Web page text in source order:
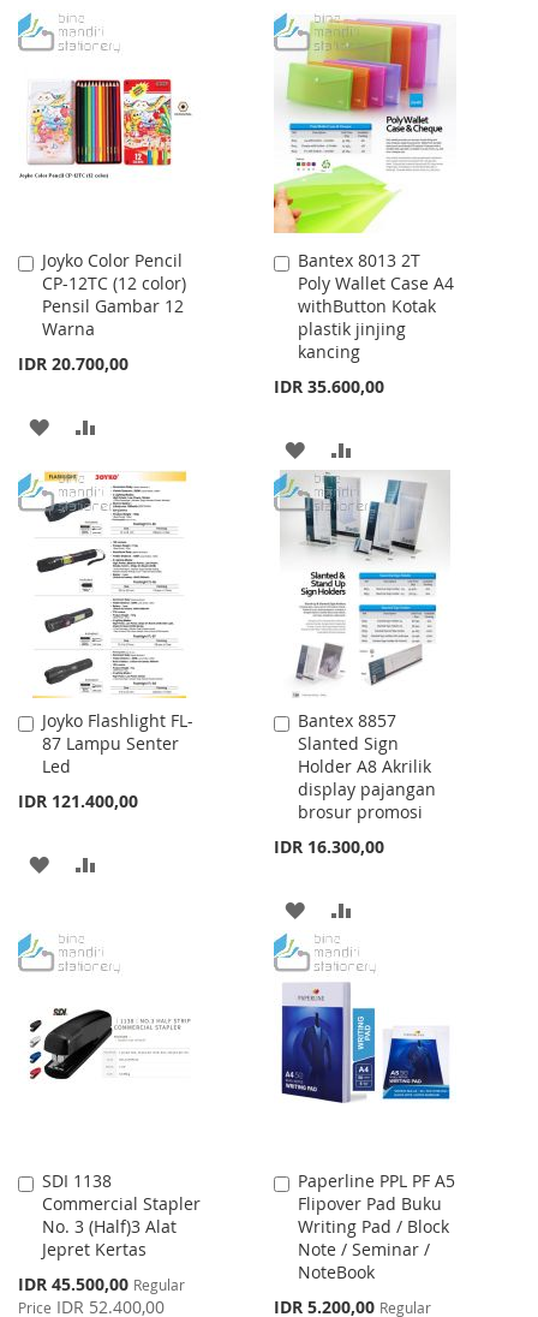
TO
LIST
TO
WISH
LIST
COMPARE
Joyko Color Pencil
CP-12TC (12 color)
Pensil Gambar 12
Warna
IDR 20.700,00
Add
to
Cart
ADD
TO
WISH
LIST
TO
COMPARE
Bantex 8013 2T
Poly Wallet Case A4
withButton Kotak
plastik jinjing
kancing
IDR 35.600,00
Add
to
Cart
ADD
TO
WISH
LIST
TO
COMPARE
Joyko Flashlight FL-
87 Lampu Senter
Led
IDR 121.400,00
Add
to
Cart
ADD
WISHCOMPARE
Bantex 8857
Slanted Sign
Holder A8 Akrilik
display pajangan
brosur promosi
IDR 16.300,00
Add
to
Cart
ADD
TO
WISH
LIST
TO
SDI 1138
Commercial Stapler
No. 3 (Half)3 Alat
Jepret Kertas
Special
Price
IDR 45.500,00 Regular
Price IDR 52.400,00
Add
to
Cart
Paperline PPL PF A5
Flipover Pad Buku
Writing Pad / Block
Note / Seminar /
NoteBook
Special
IDR 5.200,00 Regular
Add
to
Cart